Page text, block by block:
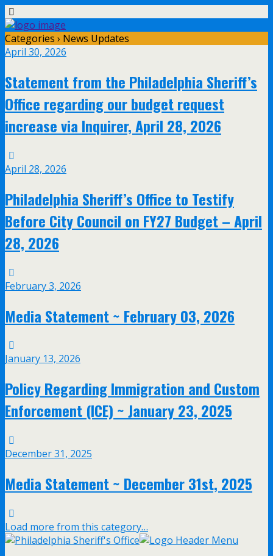
Categories › News Updates
April 30, 2026
Statement from the Philadelphia Sheriff’s
Office regarding our budget request
increase via Inquirer, April 28, 2026
April 28, 2026
Philadelphia Sheriff’s Office to Testify
Before City Council on FY27 Budget – April
28, 2026
February 3, 2026
Media Statement ~ February 03, 2026
January 13, 2026
Policy Regarding Immigration and Custom
Enforcement (ICE) ~ January 23, 2025
December 31, 2025
Media Statement ~ December 31st, 2025
Load more from this category…